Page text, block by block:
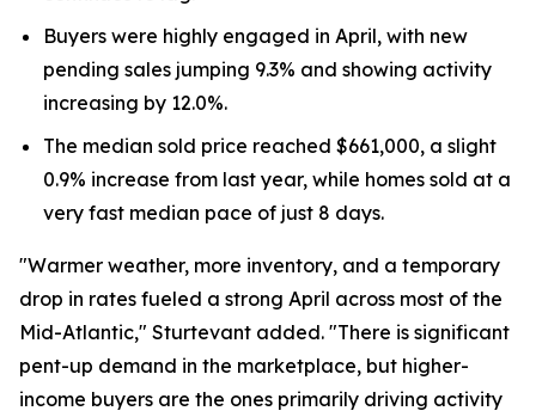
Buyers were highly engaged in April, with new
pending sales jumping 9.3% and showing activity
increasing by 12.0%.
The median sold price reached $661,000, a slight
0.9% increase from last year, while homes sold at a
very fast median pace of just 8 days.
"Warmer weather, more inventory, and a temporary
drop in rates fueled a strong April across most of the
Mid-Atlantic," Sturtevant added. "There is significant
pent-up demand in the marketplace, but higher-
income buyers are the ones primarily driving activity